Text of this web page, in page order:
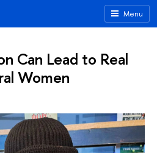
Menu
Can Lead to Real
Women